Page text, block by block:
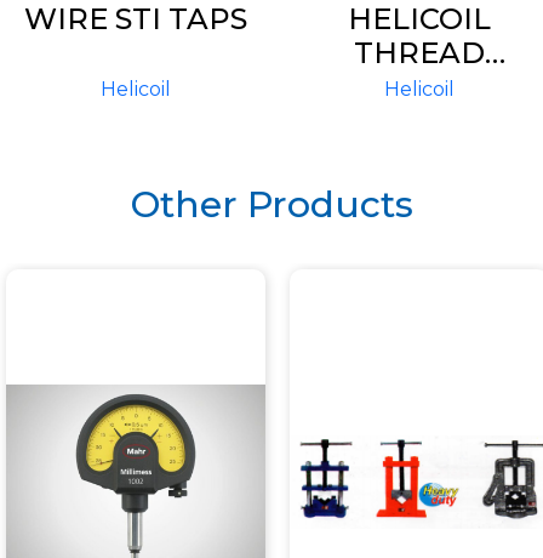
WIRE STI TAPS
Helicoil
HELICOIL
THREAD
INSERTS
Helicoil
Other Products